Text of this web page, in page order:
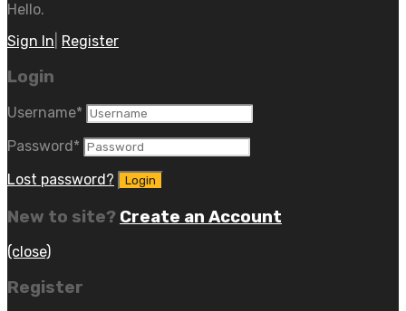
Hello.
Sign In Register
Login
Username*
Password*
Lost password?
New to site? Create an Account
(close)
Register